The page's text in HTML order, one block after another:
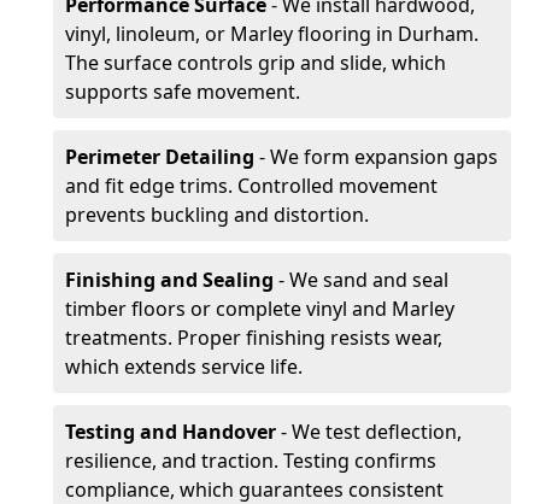
vinyl, linoleum, or Marley flooring in Durham.
The surface controls grip and slide, which
supports safe movement.
Perimeter Detailing - We form expansion gaps
and fit edge trims. Controlled movement
prevents buckling and distortion.
Finishing and Sealing - We sand and seal
timber floors or complete vinyl and Marley
treatments. Proper finishing resists wear,
which extends service life.
Testing and Handover- We test deflection,
resilience, and traction. Testing confirms
compliance, which guarantees consistent